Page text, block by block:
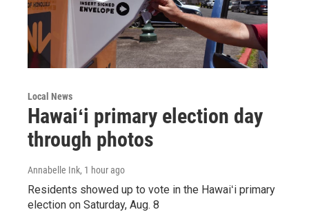
Local News
Hawaiʻi primary election day
through photos
Annabelle Ink, 1 hour ago
Residents showed up to vote in the Hawaiʻi primary
election on Saturday, Aug. 8